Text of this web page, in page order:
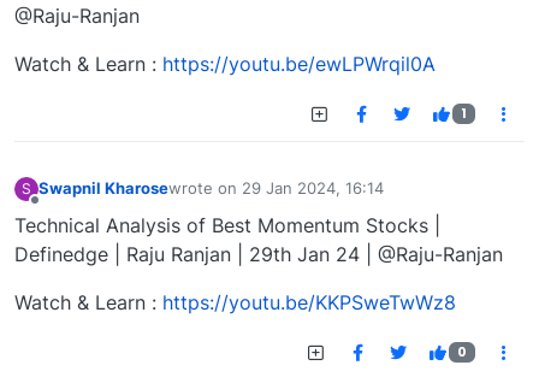
@Raju-Ranjan
Watch & Learn : https://youtu.be/ewLPWrqil0A
1
S Swapnil Kharosewrote on 29 Jan 2024, 16:14
last edited by
Technical Analysis of Best Momentum Stocks |
Definedge | Raju Ranjan | 29th Jan 24 | @Raju-Ranjan
Watch & Learn : https://youtu.be/KKPSweTwWz8
0